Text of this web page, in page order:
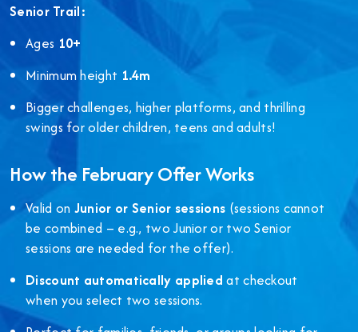
Senior Trail:
Ages 10+
Minimum height 1.4m
Bigger challenges, higher platforms, and thrilling
swings for older children, teens and adults!
How the February Offer Works
Valid on Junior or Senior sessions (sessions cannot
be combined – e.g., two Junior or two Senior
sessions are needed for the offer).
Discount automatically applied at checkout
when you select two sessions.